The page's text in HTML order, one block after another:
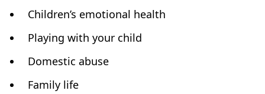
Children’s emotional health
Playing with your child
Domestic abuse
Family life